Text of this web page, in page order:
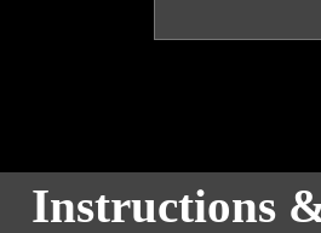
Instructions